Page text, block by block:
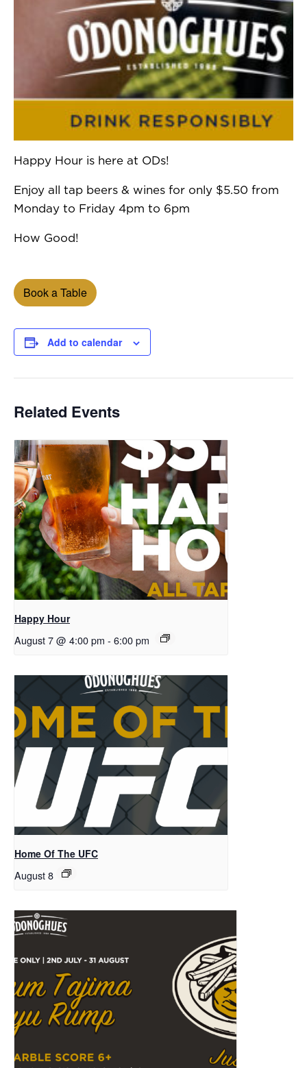
Happy Hour is here at ODs!
Enjoy all tap beers & wines for only $5.50 from
Monday to Friday 4pm to 6pm
How Good!
Book a Table
Add to calendar
Related Events
Happy Hour
August 7 @ 4:00 pm - 6:00 pm
Home Of The UFC
August 8